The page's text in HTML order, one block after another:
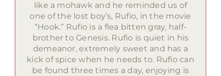
like a mohawk and he reminded us of
one of the lost boy’s, Rufio, in the movie
“Hook.” Rufio is a flea bitten gray, half-
brother to Genesis. Rufio is quiet in his
demeanor, extremely sweet and has a
kick of spice when he needs to. Rufio can
be found three times a day, enjoying is